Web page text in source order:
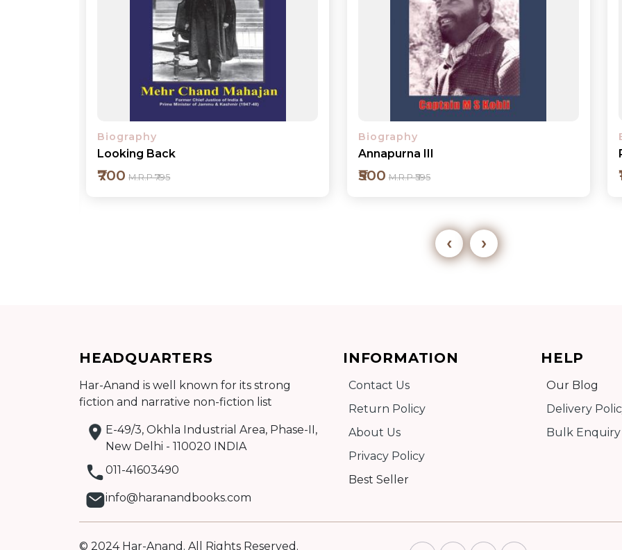
Biography
Annapurna III
₹500 M.R.P ₹595
Detail
Biography
President BATTULGA Whom I Know
₹1800 M.R.P ₹1995
Detail
‹ ›
HEADQUARTERS
Har-Anand is well known for its strong
fiction and narrative non-fiction list
E-49/3, Okhla Industrial Area, Phase-II,
New Delhi - 110020 INDIA
011-41603490
info@haranandbooks.com
INFORMATION
Contact Us
Return Policy
About Us
Privacy Policy
Best Seller
HELP
Our Blog
Delivery
Bulk Enquiry
© 2024 Har-Anand. All Rights Reserved.